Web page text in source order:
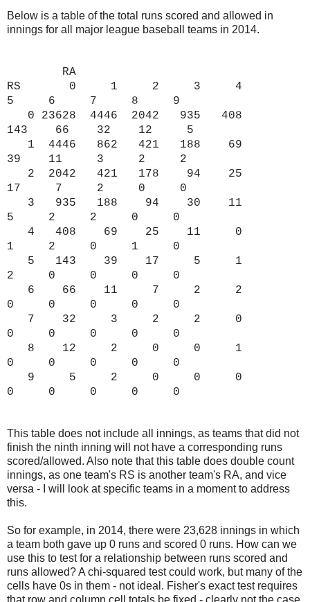
Below is a table of the total runs scored and allowed in
innings for all major league baseball teams in 2014.
RA
RS 0 1 2 3 4
5 6 7 8 9
0 23628 4446 2042 935 408
143 66 32 12 5
1 4446 862 421 188 69
39 11 3 2 2
2 2042 421 178 94 25
17 7 2 0 0
3 935 188 94 30 11
5 2 2 0 0
4 408 69 25 11 0
1 2 0 1 0
5 143 39 17 5 1
2 0 0 0 0
6 66 11 7 2 2
0 0 0 0 0
7 32 3 2 2 0
0 0 0 0 0
8 12 2 0 0 1
0 0 0 0 0
9 5 2 0 0 0
0 0 0 0 0
This table does not include all innings, as teams that did not
finish the ninth inning will not have a corresponding runs
scored/allowed. Also note that this table does double count
innings, as one team's RS is another team's RA, and vice
versa - I will look at specific teams in a moment to address
this.
So for example, in 2014, there were 23,628 innings in which
a team both gave up 0 runs and scored 0 runs. How can we
use this to test for a relationship between runs scored and
runs allowed? A chi-squared test could work, but many of the
cells have 0s in them - not ideal. Fisher's exact test requires